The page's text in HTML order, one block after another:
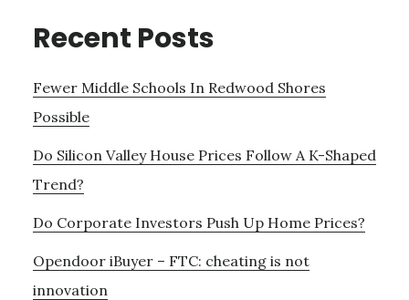
Recent Posts
Fewer Middle Schools In Redwood Shores
Possible
Do Silicon Valley House Prices Follow A K-Shaped
Trend?
Do Corporate Investors Push Up Home Prices?
Opendoor iBuyer – FTC: cheating is not
innovation